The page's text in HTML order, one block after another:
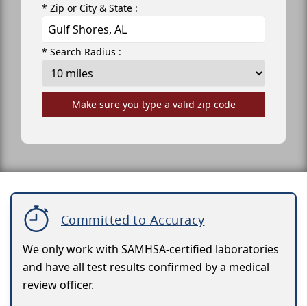
* Zip or City & State :
* Search Radius :
Make sure you type a valid zip code
Committed to Accuracy
We only work with SAMHSA-certified laboratories
and have all test results confirmed by a medical
review officer.